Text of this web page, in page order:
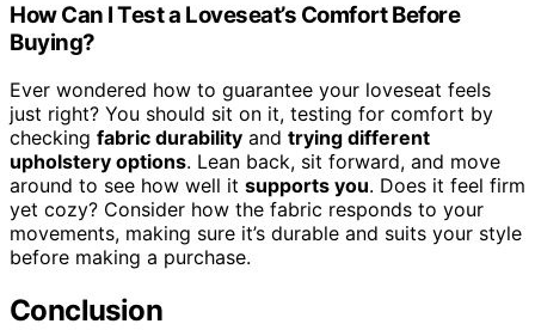
How Can I Test a Loveseat’s Comfort Before
Buying?
Ever wondered how to guarantee your loveseat feels
just right? You should sit on it, testing for comfort by
checking fabric durability and trying different
upholstery options. Lean back, sit forward, and move
around to see how well it supports you. Does it feel firm
yet cozy? Consider how the fabric responds to your
movements, making sure it’s durable and suits your style
before making a purchase.
Conclusion